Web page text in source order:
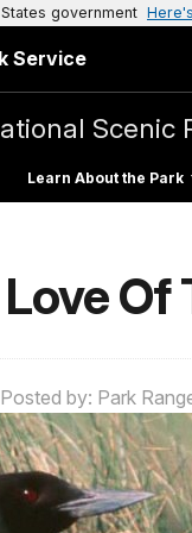
government
Service
Scenic
Learn About the Park
Of
Posted by: Park